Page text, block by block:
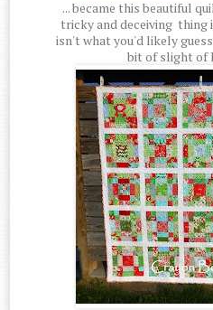
... became this beautiful
tricky and deceiving
isn't what you'd likely
bit of slight of